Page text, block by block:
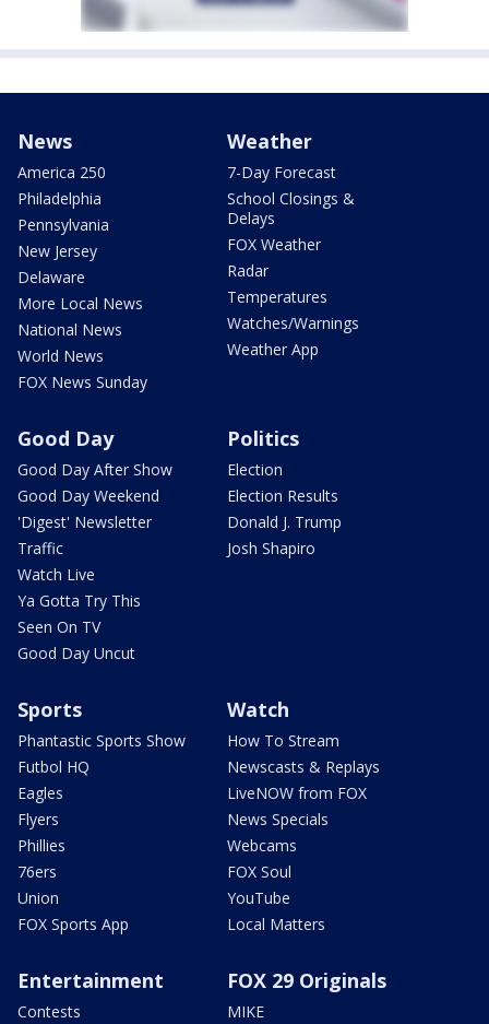
News
America 250
Philadelphia
Pennsylvania
New Jersey
Delaware
More Local News
National News
World News
FOX News Sunday
Weather
7-Day Forecast
School Closings &
Delays
FOX Weather
Radar
Temperatures
Watches/Warnings
Weather App
Good Day
Good Day After Show
Good Day Weekend
'Digest' Newsletter
Traffic
Watch Live
Ya Gotta Try This
Seen On TV
Good Day Uncut
Politics
Election
Election Results
Donald J. Trump
Josh Shapiro
Sports
Phantastic Sports Show
Futbol HQ
Eagles
Flyers
Phillies
76ers
Union
FOX Sports App
Watch
How To Stream
Newscasts & Replays
LiveNOW from FOX
News Specials
Webcams
FOX Soul
YouTube
Local Matters
Entertainment
Contests
FOX 29 Originals
MIKE